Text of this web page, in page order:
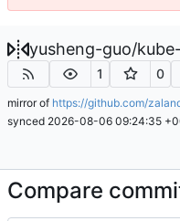
yusheng-guo/
1 0
mirror of https://github.com/
synced 2026-08-06 09:24:35
Compare